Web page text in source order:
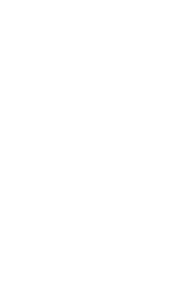
how they work, have a
that the flavours have
optimal amount of time
is also the perfect way
entertaining guests can
also be made to marinade
steak, and as marinating